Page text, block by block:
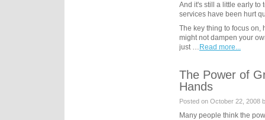
And it's still a little early to
services have been hurt
The key thing to focus on,
might not dampen your
just … Read more...
The Power of
Hands
Posted on October 22, 2008
Many people think the